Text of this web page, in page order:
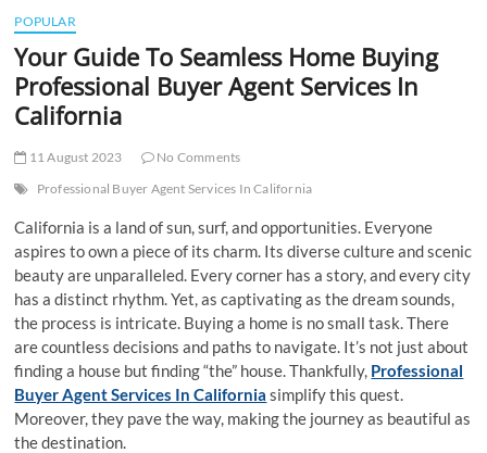
POPULAR
Your Guide To Seamless Home Buying
Professional Buyer Agent Services In
California
11 August 2023
No Comments
Professional Buyer Agent Services In California
California is a land of sun, surf, and opportunities. Everyone
aspires to own a piece of its charm. Its diverse culture and scenic
beauty are unparalleled. Every corner has a story, and every city
has a distinct rhythm. Yet, as captivating as the dream sounds,
the process is intricate. Buying a home is no small task. There
are countless decisions and paths to navigate. It’s not just about
finding a house but finding “the” house. Thankfully, Professional
Buyer Agent Services In California simplify this quest.
Moreover, they pave the way, making the journey as beautiful as
the destination.